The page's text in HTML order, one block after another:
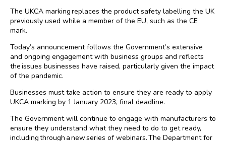
The UKCA marking replaces the product safety labelling the UK
previously used while a member of the EU, such as the CE
mark.
Today’s announcement follows the Government’s extensive
and ongoing engagement with business groups and reflects
the issues businesses have raised, particularly given the impact
of the pandemic.
Businesses must take action to ensure they are ready to apply
UKCA marking by 1 January 2023, final deadline.
The Government will continue to engage with manufacturers to
ensure they understand what they need to do to get ready,
including through a new series of webinars. The Department for